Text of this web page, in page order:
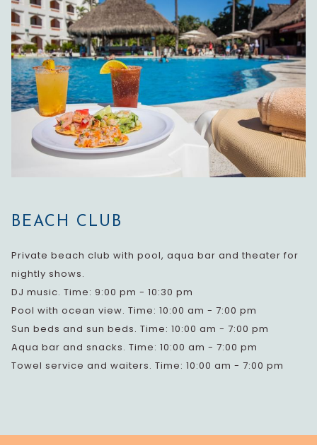
BEACH CLUB
Private beach club with pool, aqua bar and theater for
nightly shows.
DJ music. Time: 9:00 pm - 10:30 pm
Pool with ocean view. Time: 10:00 am - 7:00 pm
Sun beds and sun beds. Time: 10:00 am - 7:00 pm
Aqua bar and snacks. Time: 10:00 am - 7:00 pm
Towel service and waiters. Time: 10:00 am - 7:00 pm